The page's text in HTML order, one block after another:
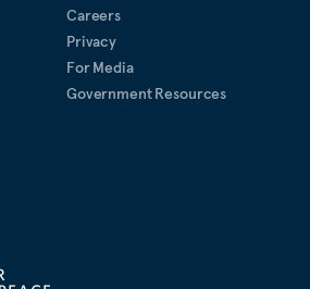
Careers
Privacy
For Media
Government Resources